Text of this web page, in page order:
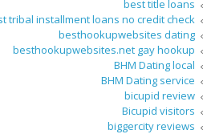
best title loans
tribal installment loans no credit check
besthookupwebsites dating
besthookupwebsites.net gay hookup
BHM Dating local
BHM Dating service
bicupid review
Bicupid visitors
biggercity reviews